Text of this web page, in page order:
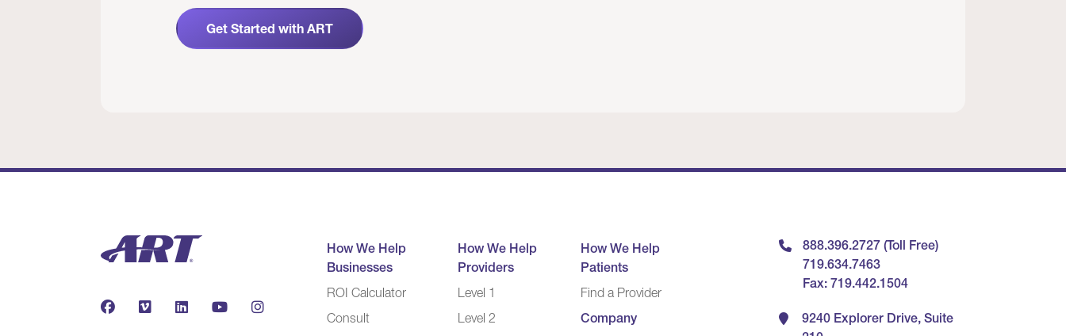
Get Started with ART
How We Help
Businesses
ROI Calculator
Consult
How We Help
Providers
Level 1
Level 2
How We Help
Patients
Find a Provider
Company
888.396.2727 (Toll Free)
719.634.7463
Fax: 719.442.1504
9240 Explorer Drive, Suite